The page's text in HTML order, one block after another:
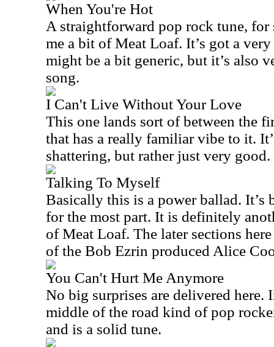
When You're Hot
A straightforward pop rock tune, for
me a bit of Meat Loaf. It’s got a
might be a bit generic, but it’s also
song.
I Can't Live Without Your Love
This one lands sort of between the
that has a really familiar vibe to it.
shattering, but rather just very good.
Talking To Myself
Basically this is a power ballad. It’s
for the most part. It is definitely
of Meat Loaf. The later sections
of the Bob Ezrin produced Alice
You Can't Hurt Me Anymore
No big surprises are delivered here.
middle of the road kind of pop
and is a solid tune.